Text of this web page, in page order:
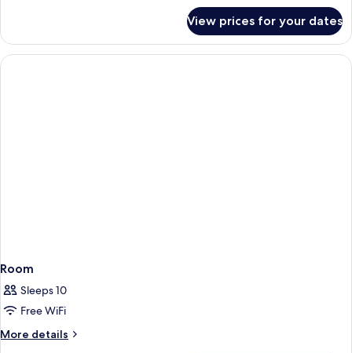
Executive
Vue
Tour
View prices for your dates
Room
Sleeps 10
Free WiFi
More details
More